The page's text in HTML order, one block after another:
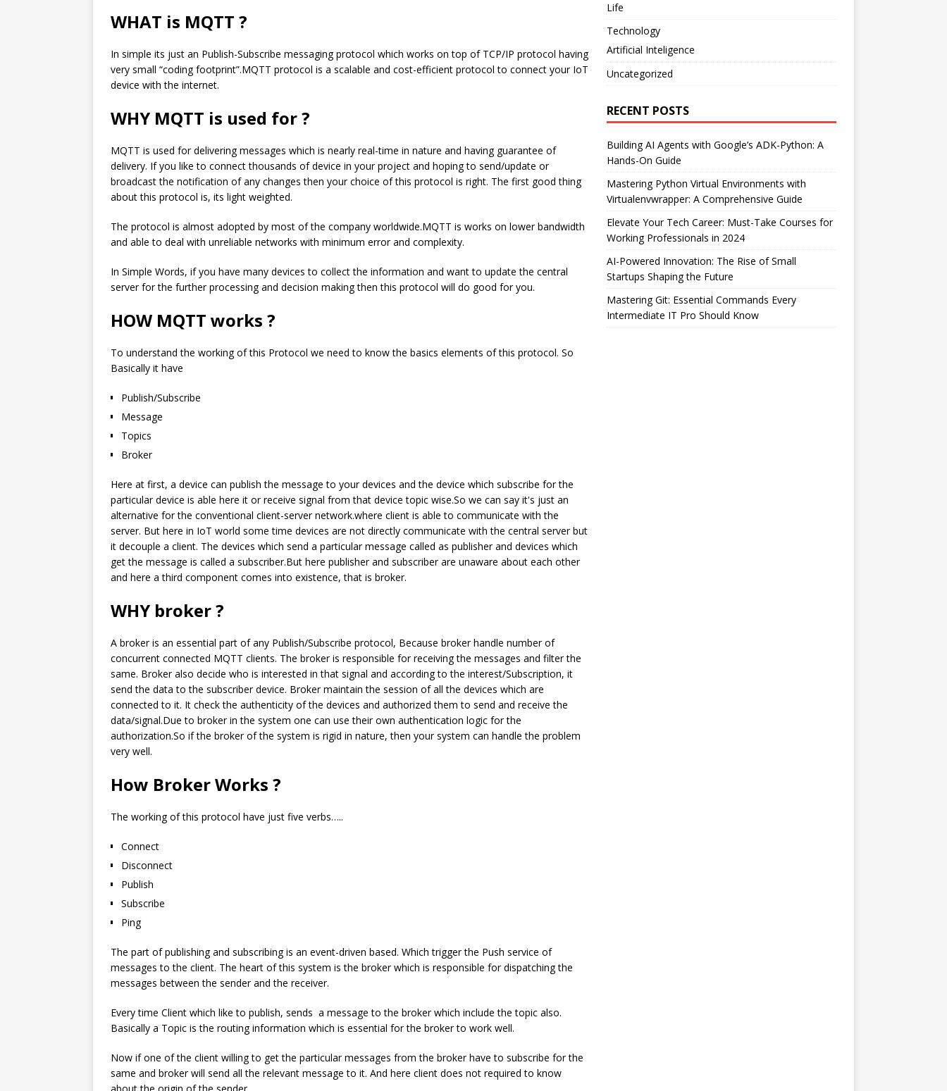
WHAT is MQTT ?
In simple its just an Publish-Subscribe messaging protocol which works on top of TCP/IP protocol having
very small “coding footprint”.MQTT protocol is a scalable and cost-efficient protocol to connect your IoT
device with the internet.
WHY MQTT is used for ?
MQTT is used for delivering messages which is nearly real-time in nature and having guarantee of
delivery. If you like to connect thousands of device in your project and hoping to send/update or
broadcast the notification of any changes then your choice of this protocol is right. The first good thing
about this protocol is, its light weighted.
The protocol is almost adopted by most of the company worldwide.MQTT is works on lower bandwidth
and able to deal with unreliable networks with minimum error and complexity.
In Simple Words, if you have many devices to collect the information and want to update the central
server for the further processing and decision making then this protocol will do good for you.
HOW MQTT works ?
To understand the working of this Protocol we need to know the basics elements of this protocol. So
Basically it have
Publish/Subscribe
Message
Topics
Broker
Here at first, a device can publish the message to your devices and the device which subscribe for the
particular device is able here it or receive signal from that device topic wise.So we can say it's just an
alternative for the conventional client-server network.where client is able to communicate with the
server. But here in IoT world some time devices are not directly communicate with the central server but
it decouple a client. The devices which send a particular message called as publisher and devices which
get the message is called a subscriber.But here publisher and subscriber are unaware about each other
and here a third component comes into existence, that is broker.
WHY broker ?
A broker is an essential part of any Publish/Subscribe protocol, Because broker handle number of
concurrent connected MQTT clients. The broker is responsible for receiving the messages and filter the
same. Broker also decide who is interested in that signal and according to the interest/Subscription, it
send the data to the subscriber device. Broker maintain the session of all the devices which are
connected to it. It check the authenticity of the devices and authorized them to send and receive the
data/signal.Due to broker in the system one can use their own authentication logic for the
authorization.So if the broker of the system is rigid in nature, then your system can handle the problem
very well.
How Broker Works ?
The working of this protocol have just five verbs…..
Connect
Disconnect
Publish
Subscribe
Ping
The part of publishing and subscribing is an event-driven based. Which trigger the Push service of
messages to the client. The heart of this system is the broker which is responsible for dispatching the
messages between the sender and the receiver.
Every time Client which like to publish, sends a message to the broker which include the topic also.
Basically a Topic is the routing information which is essential for the broker to work well.
Now if one of the client willing to get the particular messages from the broker have to subscribe for the
same and broker will send all the relevant message to it. And here client does not required to know
Life
Technology
Artificial Inteligence
Uncategorized
RECENT POSTS
Building AI Agents with Google’s ADK-Python: A
Hands-On Guide
Mastering Python Virtual Environments with
Virtualenvwrapper: A Comprehensive Guide
Elevate Your Tech Career: Must-Take Courses for
Working Professionals in 2024
AI-Powered Innovation: The Rise of Small
Startups Shaping the Future
Mastering Git: Essential Commands Every
Intermediate IT Pro Should Know